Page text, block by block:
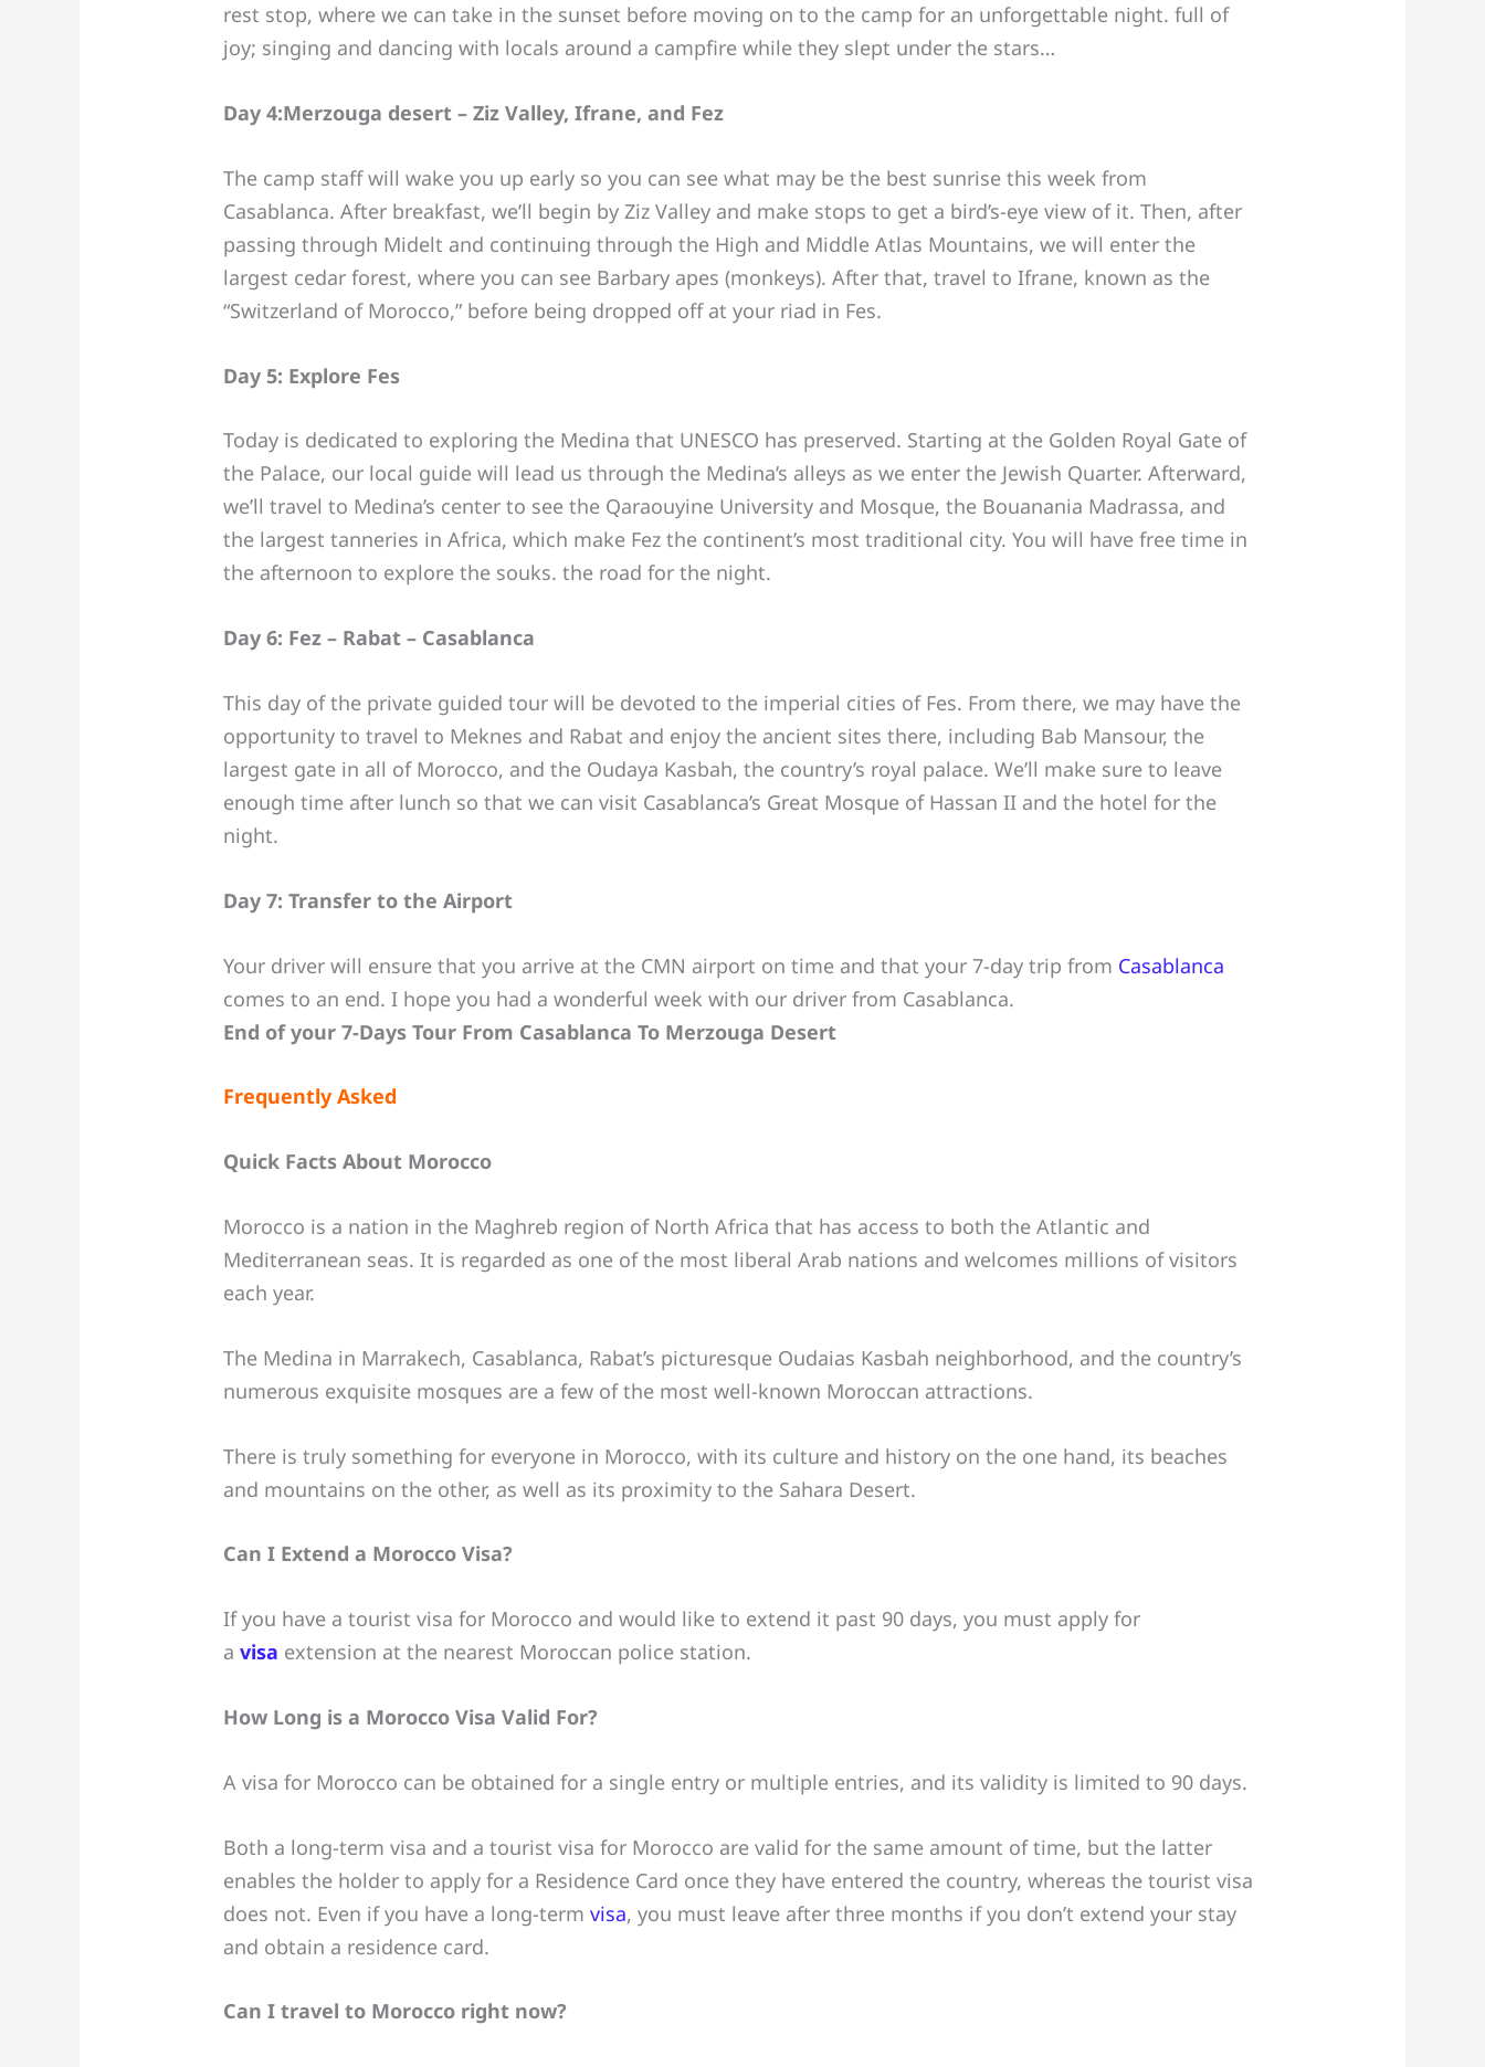
rest stop, where we can take in the sunset before moving on to the camp for an unforgettable night. full of
joy; singing and dancing with locals around a campfire while they slept under the stars…
Day 4:Merzouga desert – Ziz Valley, Ifrane, and Fez
The camp staff will wake you up early so you can see what may be the best sunrise this week from
Casablanca. After breakfast, we’ll begin by Ziz Valley and make stops to get a bird’s-eye view of it. Then, after
passing through Midelt and continuing through the High and Middle Atlas Mountains, we will enter the
largest cedar forest, where you can see Barbary apes (monkeys). After that, travel to Ifrane, known as the
“Switzerland of Morocco,” before being dropped off at your riad in Fes.
Day 5: Explore Fes
Today is dedicated to exploring the Medina that UNESCO has preserved. Starting at the Golden Royal Gate of
the Palace, our local guide will lead us through the Medina’s alleys as we enter the Jewish Quarter. Afterward,
we’ll travel to Medina’s center to see the Qaraouyine University and Mosque, the Bouanania Madrassa, and
the largest tanneries in Africa, which make Fez the continent’s most traditional city. You will have free time in
the afternoon to explore the souks. the road for the night.
Day 6: Fez – Rabat – Casablanca
This day of the private guided tour will be devoted to the imperial cities of Fes. From there, we may have the
opportunity to travel to Meknes and Rabat and enjoy the ancient sites there, including Bab Mansour, the
largest gate in all of Morocco, and the Oudaya Kasbah, the country’s royal palace. We’ll make sure to leave
enough time after lunch so that we can visit Casablanca’s Great Mosque of Hassan II and the hotel for the
night.
Day 7: Transfer to the Airport
Your driver will ensure that you arrive at the CMN airport on time and that your 7-day trip from Casablanca
comes to an end. I hope you had a wonderful week with our driver from Casablanca.
End of your 7-Days Tour From Casablanca To Merzouga Desert
Frequently Asked
Quick Facts About Morocco
Morocco is a nation in the Maghreb region of North Africa that has access to both the Atlantic and
Mediterranean seas. It is regarded as one of the most liberal Arab nations and welcomes millions of visitors
each year.
The Medina in Marrakech, Casablanca, Rabat’s picturesque Oudaias Kasbah neighborhood, and the country’s
numerous exquisite mosques are a few of the most well-known Moroccan attractions.
There is truly something for everyone in Morocco, with its culture and history on the one hand, its beaches
and mountains on the other, as well as its proximity to the Sahara Desert.
Can I Extend a Morocco Visa?
If you have a tourist visa for Morocco and would like to extend it past 90 days, you must apply for
avisa extension at the nearest Moroccan police station.
How Long is a Morocco Visa Valid For?
A visa for Morocco can be obtained for a single entry or multiple entries, and its validity is limited to 90 days.
Both a long-term visa and a tourist visa for Morocco are valid for the same amount of time, but the latter
enables the holder to apply for a Residence Card once they have entered the country, whereas the tourist visa
does not. Even if you have a long-termvisa, you must leave after three months if you don’t extend your stay
and obtain a residence card.
Can I travel to Morocco right now?